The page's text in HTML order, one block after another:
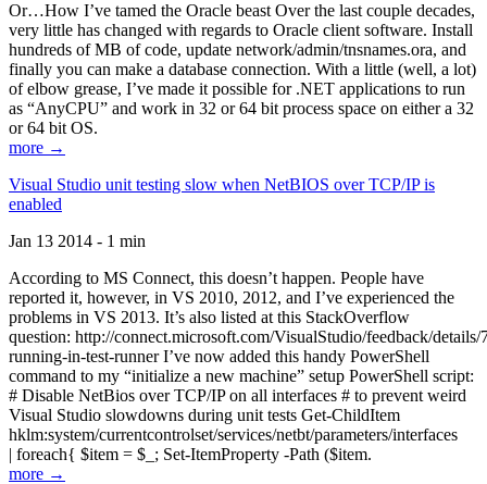
Or…How I’ve tamed the Oracle beast Over the last couple decades,
very little has changed with regards to Oracle client software. Install
hundreds of MB of code, update network/admin/tnsnames.ora, and
finally you can make a database connection. With a little (well, a lot)
of elbow grease, I’ve made it possible for .NET applications to run
as “AnyCPU” and work in 32 or 64 bit process space on either a 32
or 64 bit OS.
more →
Visual Studio unit testing slow when NetBIOS over TCP/IP is
enabled
Jan 13 2014 - 1 min
According to MS Connect, this doesn’t happen. People have
reported it, however, in VS 2010, 2012, and I’ve experienced the
problems in VS 2013. It’s also listed at this StackOverflow
question: http://connect.microsoft.com/VisualStudio/feedback/
running-in-test-runner I’ve now added this handy PowerShell
command to my “initialize a new machine” setup PowerShell script:
# Disable NetBios over TCP/IP on all interfaces # to prevent weird
Visual Studio slowdowns during unit tests Get-ChildItem
hklm:system/currentcontrolset/services/netbt/parameters/interfaces
| foreach{ $item = $_; Set-ItemProperty -Path ($item.
more →